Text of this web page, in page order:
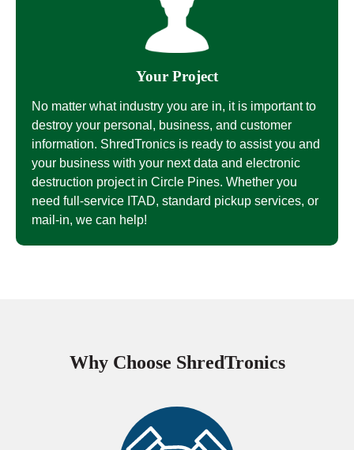
Your Project
No matter what industry you are in, it is important to
destroy your personal, business, and customer
information. ShredTronics is ready to assist you and
your business with your next data and electronic
destruction project in Circle Pines. Whether you
need full-service ITAD, standard pickup services, or
mail-in, we can help!
Why Choose ShredTronics